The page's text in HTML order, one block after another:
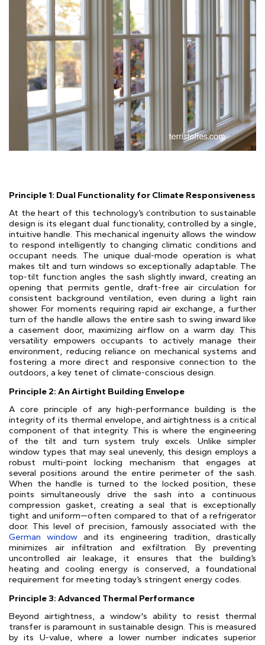
Principle 1: Dual Functionality for Climate Responsiveness
At the heart of this technology’s contribution to sustainable
design is its elegant dual functionality, controlled by a single,
intuitive handle. This mechanical ingenuity allows the window
to respond intelligently to changing climatic conditions and
occupant needs. The unique dual-mode operation is what
makes tilt and turn windows so exceptionally adaptable. The
top-tilt function angles the sash slightly inward, creating an
opening that permits gentle, draft-free air circulation for
consistent background ventilation, even during a light rain
shower. For moments requiring rapid air exchange, a further
turn of the handle allows the entire sash to swing inward like
a casement door, maximizing airflow on a warm day. This
versatility empowers occupants to actively manage their
environment, reducing reliance on mechanical systems and
fostering a more direct and responsive connection to the
outdoors, a key tenet of climate-conscious design.
Principle 2: An Airtight Building Envelope
A core principle of any high-performance building is the
integrity of its thermal envelope, and airtightness is a critical
component of that integrity. This is where the engineering
of the tilt and turn system truly excels. Unlike simpler
window types that may seal unevenly, this design employs a
robust multi-point locking mechanism that engages at
several positions around the entire perimeter of the sash.
When the handle is turned to the locked position, these
points simultaneously drive the sash into a continuous
compression gasket, creating a seal that is exceptionally
tight and uniform—often compared to that of a refrigerator
door. This level of precision, famously associated with the
German window and its engineering tradition, drastically
minimizes air infiltration and exfiltration. By preventing
uncontrolled air leakage, it ensures that the building’s
heating and cooling energy is conserved, a foundational
requirement for meeting today’s stringent energy codes.
Principle 3: Advanced Thermal Performance
Beyond airtightness, a window's ability to resist thermal
transfer is paramount in sustainable design. This is measured
by its U-value, where a lower number indicates superior